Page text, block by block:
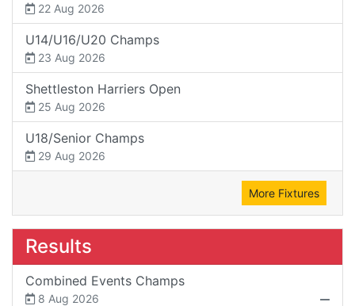
22 Aug 2026
U14/U16/U20 Champs
23 Aug 2026
Shettleston Harriers Open
25 Aug 2026
U18/Senior Champs
29 Aug 2026
More Fixtures
Results
Combined Events Champs
8 Aug 2026